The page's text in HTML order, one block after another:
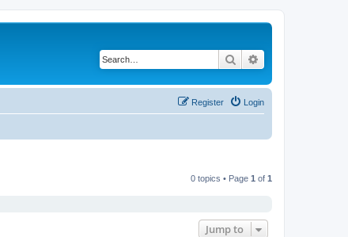
Search
Login
Register
0 topics • Page 1 of 1
Jump to